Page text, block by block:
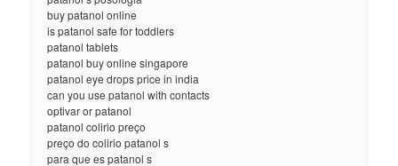
buy patanol online
is patanol safe for toddlers
patanol tablets
patanol buy online singapore
patanol eye drops price in india
can you use patanol with contacts
optivar or patanol
patanol colirio preço
preço do colirio patanol s
para que es patanol s